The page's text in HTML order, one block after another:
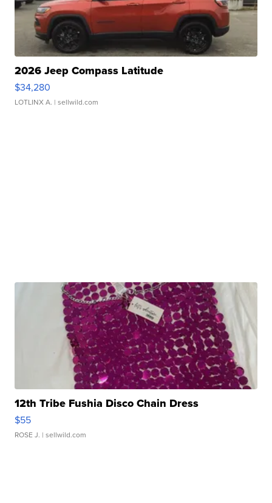
2026 Jeep Compass Latitude
$34,280
LOTLINX A. | sellwild.com
12th Tribe Fushia Disco Chain Dress
$55
ROSE J. | sellwild.com